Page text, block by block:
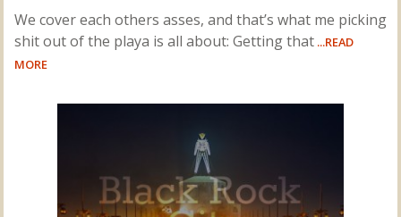
We cover each others asses, and that’s what me picking
shit out of the playa is all about: Getting that ...READ
MORE